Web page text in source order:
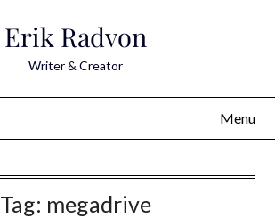
Erik Radvon
Writer & Creator
Menu
Tag: megadrive